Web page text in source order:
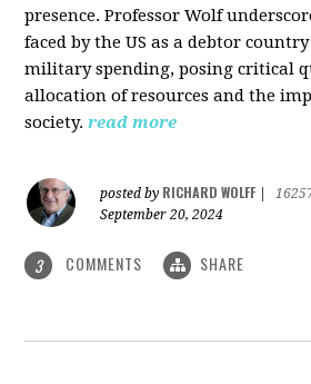
presence. Professor Wolf
faced by the US as a debtor
military spending, posing critical
allocation of resources and the
society. read more
posted by RICHARD WOLFF
September 20, 2024
3 COMMENTS SHARE